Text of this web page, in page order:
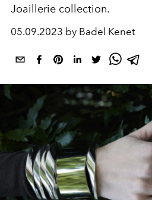
Joaillerie collection.
05.09.2023 by Badel Kenet